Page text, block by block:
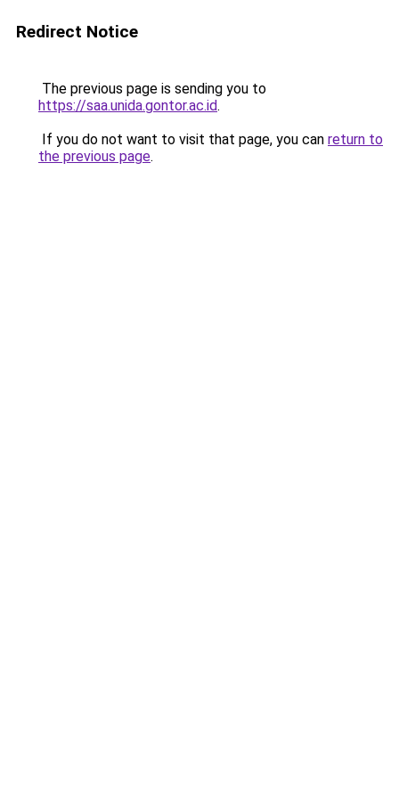
Redirect Notice
The previous page is sending you to
https://saa.unida.gontor.ac.id.
If you do not want to visit that page, you can return to
the previous page.